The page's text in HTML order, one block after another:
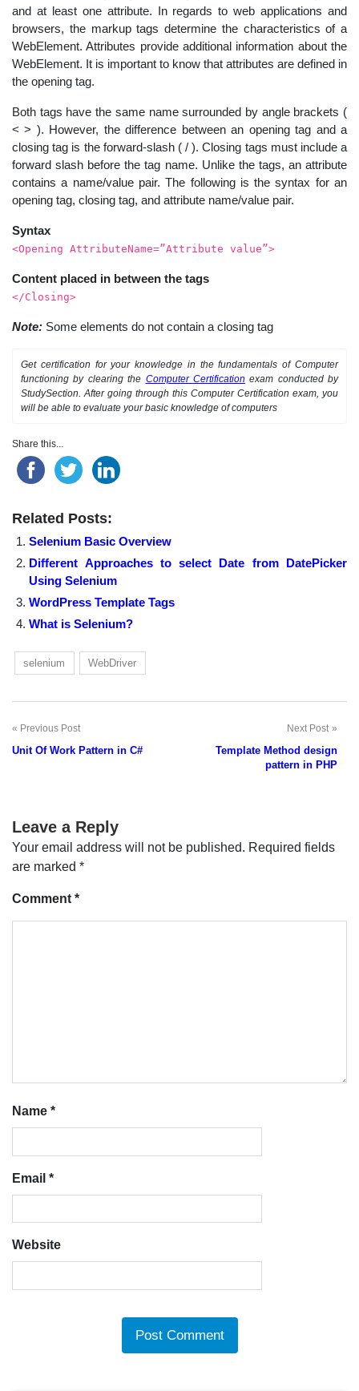
and at least one attribute. In regards to web applications and
browsers, the markup tags determine the characteristics of a
WebElement. Attributes provide additional information about the
WebElement. It is important to know that attributes are defined in
the opening tag.
Both tags have the same name surrounded by angle brackets (
< > ). However, the difference between an opening tag and a
closing tag is the forward-slash ( / ). Closing tags must include a
forward slash before the tag name. Unlike the tags, an attribute
contains a name/value pair. The following is the syntax for an
opening tag, closing tag, and attribute name/value pair.
Syntax
<Opening AttributeName=”Attribute value”>
Content placed in between the tags
</Closing>
Note: Some elements do not contain a closing tag
Get certification for your knowledge in the fundamentals of Computer
functioning by clearing the Computer Certification exam conducted by
StudySection. After going through this Computer Certification exam, you
will be able to evaluate your basic knowledge of computers
Share this...
Related Posts:
Selenium Basic Overview
Different Approaches to select Date from DatePicker
Using Selenium
WordPress Template Tags
What is Selenium?
selenium WebDriver
Post
Previous Post
Unit Of Work Pattern in C#
Next Post
Template Method design
pattern in PHP
Leave a Reply
Your email address will not be published. Required fields
are marked *
Comment *
Name *
Email *
Website